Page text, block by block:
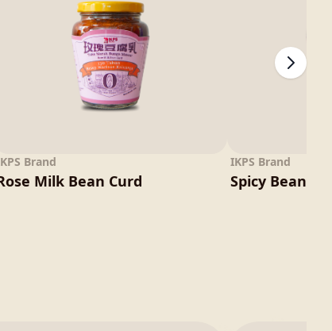
Brand
Milk Bean Curd
IKPS Brand
Spicy Bean